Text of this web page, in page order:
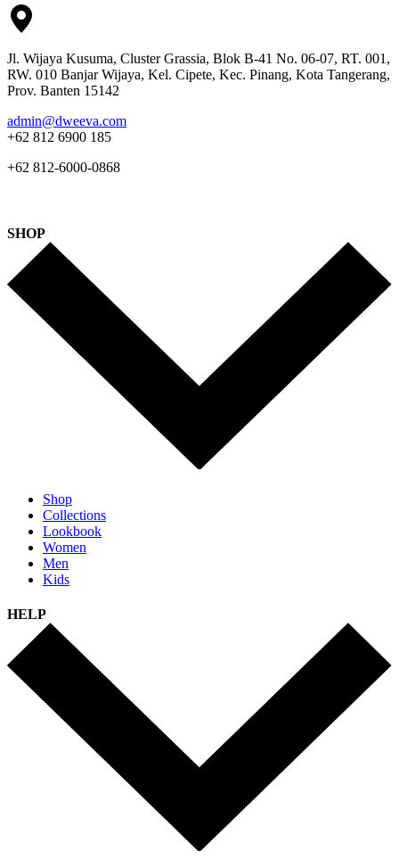
Jl. Wijaya Kusuma, Cluster Grassia, Blok B-41 No. 06-07, RT. 001,
RW. 010 Banjar Wijaya, Kel. Cipete, Kec. Pinang, Kota Tangerang,
Prov. Banten 15142
admin@dweeva.com
+62 812 6900 185
+62 812-6000-0868
SHOP
Shop
Collections
Lookbook
Women
Men
Kids
HELP